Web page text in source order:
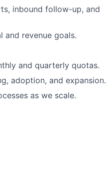
inbound follow-up, and
and revenue goals.
and quarterly quotas.
adoption, and expansion.
as we scale.